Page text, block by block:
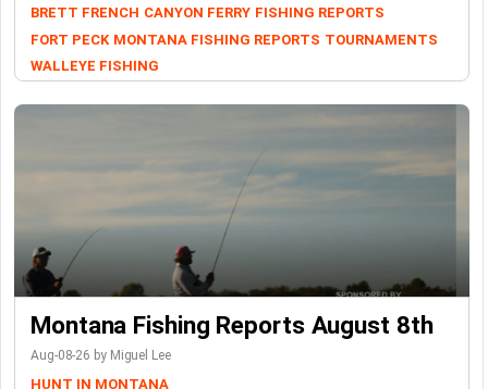
BRETT FRENCH CANYON FERRY FISHING REPORTS
FORT PECK MONTANA FISHING REPORTS TOURNAMENTS
WALLEYE FISHING
Montana Fishing Reports August 8th
Aug-08-26 by Miguel Lee
HUNT IN MONTANA